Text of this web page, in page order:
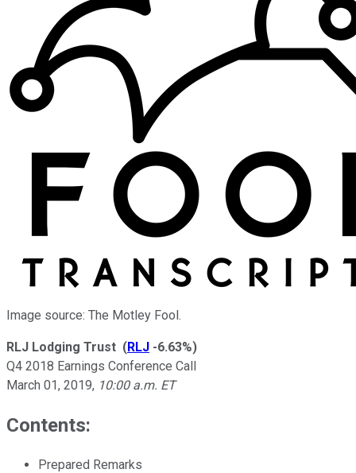
Image source: The Motley Fool.
RLJ Lodging Trust (RLJ -6.63%)
Q4 2018 Earnings Conference Call
March 01, 2019, 10:00 a.m. ET
Contents:
Prepared Remarks